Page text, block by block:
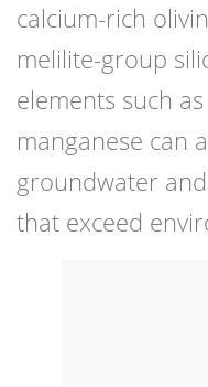
calcium-rich
melilite-group
elements such
manganese can
groundwater
that exceed